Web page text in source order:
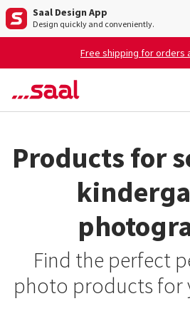
Saal Design App
Design quickly and conveniently.
Free shipping for orders
Products for
Find the perfect
photo products for